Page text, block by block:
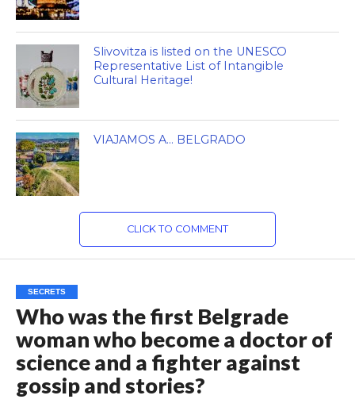
Slivovitza is listed on the UNESCO
Representative List of Intangible
Cultural Heritage!
VIAJAMOS A… BELGRADO
CLICK TO COMMENT
SECRETS
Who was the first Belgrade
woman who become a doctor of
science and a fighter against
gossip and stories?